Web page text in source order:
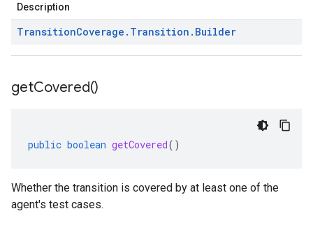
Description
TransitionCoverage . Transition . Builder
getCovered()
public boolean getCovered()
Whether the transition is covered by at least one of the
agent's test cases.